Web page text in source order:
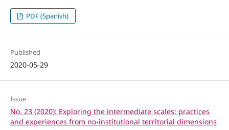
PDF (Spanish)
Published
2020-05-29
Issue
No. 23 (2020): Exploring the intermediate scales: practices
and experiences from no-institutional territorial dimensions